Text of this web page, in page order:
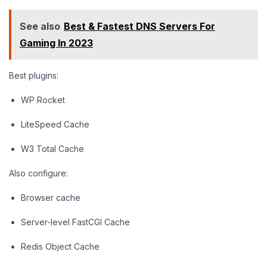
See also Best & Fastest DNS Servers For
Gaming In 2023
Best plugins:
WP Rocket
LiteSpeed Cache
W3 Total Cache
Also configure:
Browser cache
Server-level FastCGI Cache
Redis Object Cache